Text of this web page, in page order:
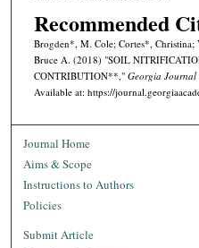
Recommended
Brogden*, M. Cole; Cortes*,
Bruce A. (2018) "SOIL
CONTRIBUTION**," Georgia Journal
Available at: https://
Journal Home
Aims & Scope
Instructions to Authors
Policies
Submit Article